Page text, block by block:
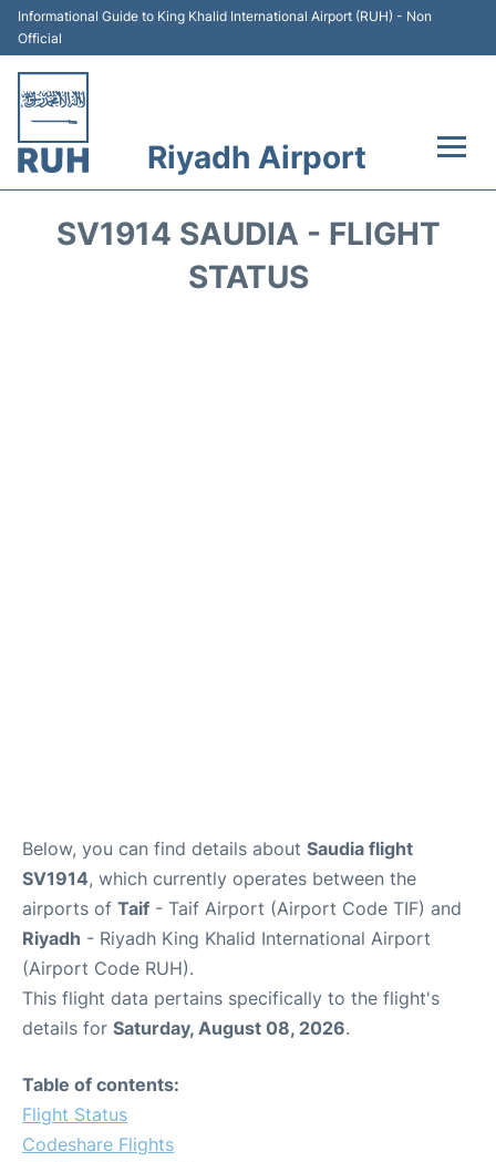
Informational Guide to King Khalid International Airport (RUH) - Non
Official
Riyadh Airport
SV1914 SAUDIA - FLIGHT
STATUS
Below, you can find details about Saudia flight
SV1914, which currently operates between the
airports of Taif - Taif Airport (Airport Code TIF) and
Riyadh - Riyadh King Khalid International Airport
(Airport Code RUH).
This flight data pertains specifically to the flight's
details for Saturday, August 08, 2026.
Table of contents:
Flight Status
Codeshare Flights